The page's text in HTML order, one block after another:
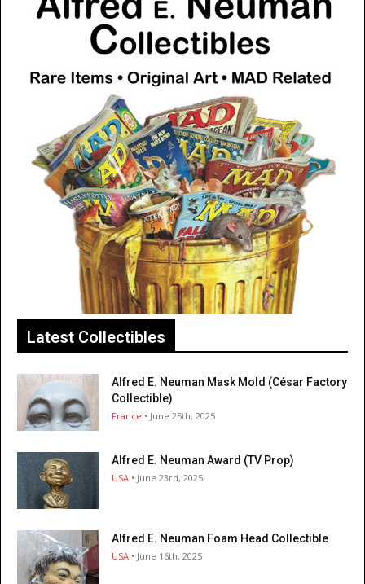
Latest Collectibles
Alfred E. Neuman Mask Mold (César Factory
Collectible)
France • June 25th, 2025
Alfred E. Neuman Award (TV Prop)
USA • June 23rd, 2025
Alfred E. Neuman Foam Head Collectible
USA • June 16th, 2025